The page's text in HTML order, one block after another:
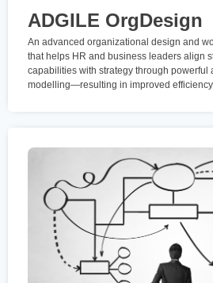
ADGILE OrgDesign
An advanced organizational design and
that helps HR and business leaders align
capabilities with strategy through powerful
modelling—resulting in improved